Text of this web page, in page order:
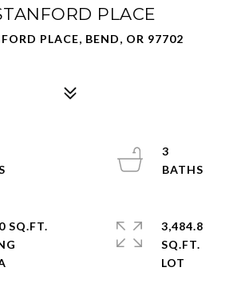
PLACE
PLACE, BEND, OR 97702
3
SQ.FT.
3,484.8
SQ.FT.